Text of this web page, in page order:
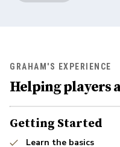
GRAHAM'S EXPERIENCE
Helping players
Getting Started
Learn the basics